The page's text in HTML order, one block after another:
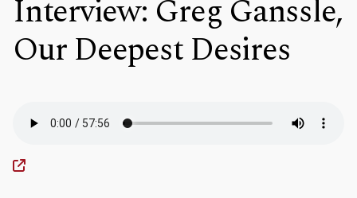
Interview: Greg Ganssle,
Our Deepest Desires